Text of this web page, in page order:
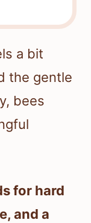
a bit
the gentle
bees
for hard
and a